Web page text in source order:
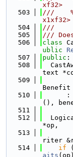
xf32>
  503
///
  504
///
  505
///
  506
class
ublic
  507
public :
  508
text
  509
  510
:
(),
  511
  512
*op,
  513
riter
  514
if
aits